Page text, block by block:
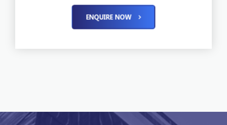
ENQUIRE NOW